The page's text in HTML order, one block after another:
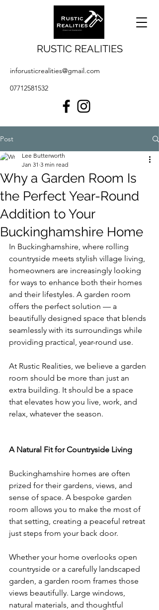
RUSTIC REALITIES
inforusticrealities@gmail.com
07712581532
Post
Why a Garden Room Is
the Perfect Year-Round
Addition to Your
Buckinghamshire Home
Lee Butterworth
Jan 31 3 min read
In Buckinghamshire, where rolling
countryside meets stylish village living,
homeowners are increasingly looking
for ways to enhance both their homes
and their lifestyles. A garden room
offers the perfect solution — a
beautifully designed space that blends
seamlessly with its surroundings while
providing practical, year-round use.
At Rustic Realities, we believe a garden
room should be more than just an
extra building. It should be a space
that elevates how you live, work, and
relax, whatever the season.
A Natural Fit for Countryside Living
Buckinghamshire homes are often
prized for their gardens, views, and
sense of space. A bespoke garden
room allows you to make the most of
that setting, creating a peaceful retreat
just steps from your back door.
Whether your home overlooks open
countryside or a carefully landscaped
garden, a garden room frames those
views beautifully. Large windows,
natural materials, and thoughtful